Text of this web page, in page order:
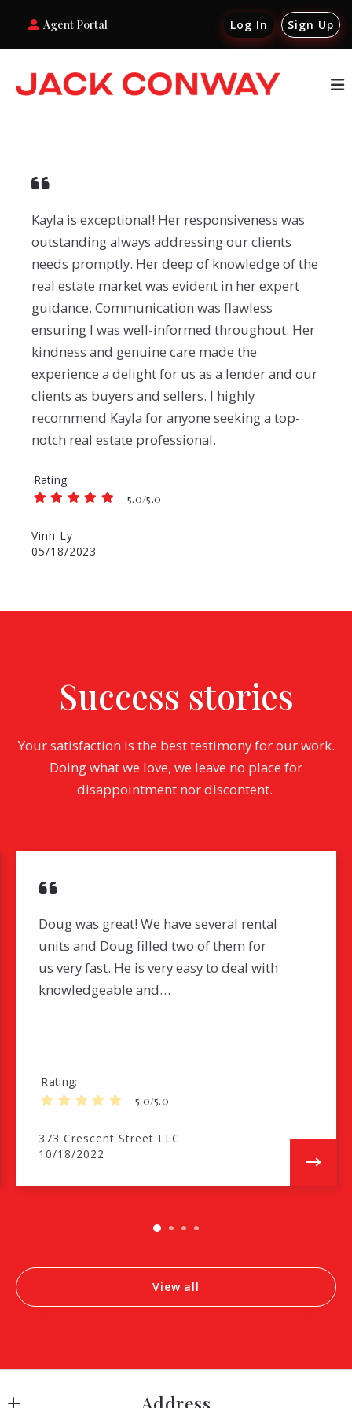
Agent Portal Log In Sign Up
Kayla is exceptional! Her responsiveness was
outstanding always addressing our clients
needs promptly. Her deep of knowledge of the
real estate market was evident in her expert
guidance. Communication was flawless
ensuring I was well-informed throughout. Her
kindness and genuine care made the
experience a delight for us as a lender and our
clients as buyers and sellers. I highly
recommend Kayla for anyone seeking a top-
notch real estate professional.
Rating
5.0/5.0
Vinh Ly
05/18/2023
Success stories
Your satisfaction is the best testimony for our work.
Doing what we love, we leave no place for
disappointment nor discontent.
Doug was great! We have several rental
units and Doug filled two of them for
us very fast. He is very easy to deal with
knowledgeable and…
Rating
5.0/5.0
373 Crescent Street LLC
10/18/2022
View all
Address